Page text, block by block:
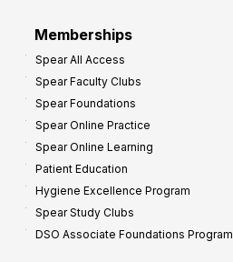
Memberships
Spear All Access
Spear Faculty Clubs
Spear Foundations
Spear Online Practice
Spear Online Learning
Patient Education
Hygiene Excellence Program
Spear Study Clubs
DSO Associate Foundations Program